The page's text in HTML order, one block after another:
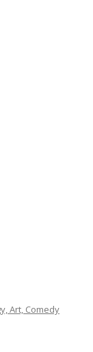
Art, Comedy